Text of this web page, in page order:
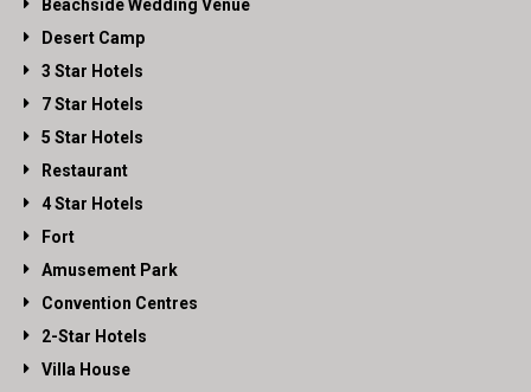
Beachside Wedding Venue
Desert Camp
3 Star Hotels
7 Star Hotels
5 Star Hotels
Restaurant
4 Star Hotels
Fort
Amusement Park
Convention Centres
2-Star Hotels
Villa House